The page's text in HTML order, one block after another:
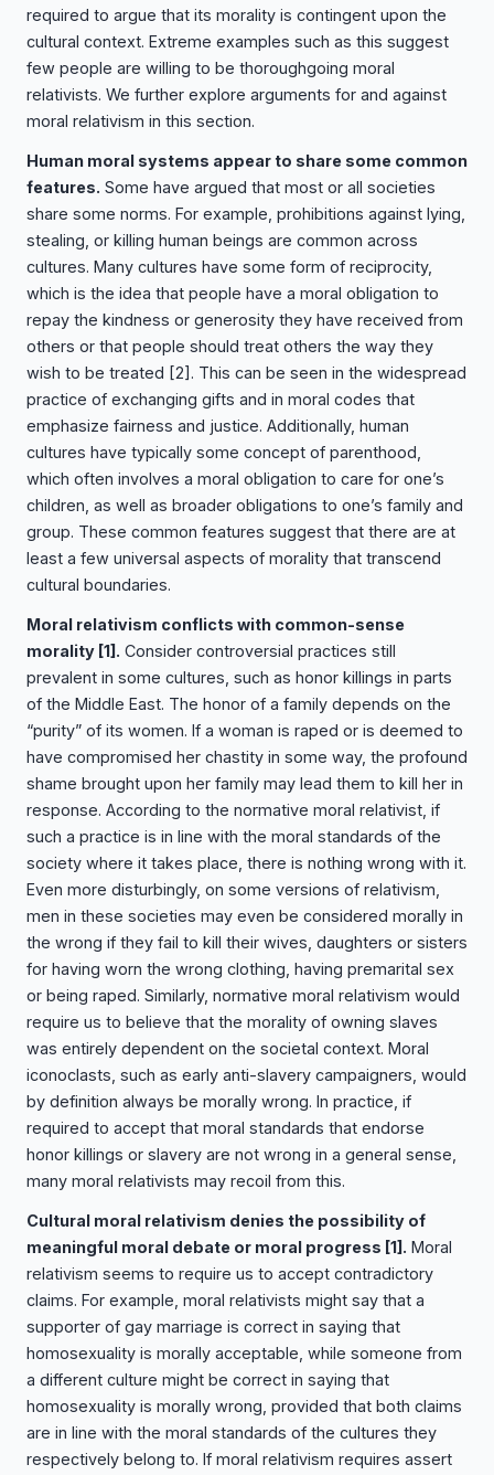
required to argue that its morality is contingent upon the
cultural context. Extreme examples such as this suggest
few people are willing to be thoroughgoing moral
relativists. We further explore arguments for and against
moral relativism in this section.
Human moral systems appear to share some common
features. Some have argued that most or all societies
share some norms. For example, prohibitions against lying,
stealing, or killing human beings are common across
cultures. Many cultures have some form of reciprocity,
which is the idea that people have a moral obligation to
repay the kindness or generosity they have received from
others or that people should treat others the way they
wish to be treated [2] . This can be seen in the widespread
practice of exchanging gifts and in moral codes that
emphasize fairness and justice. Additionally, human
cultures have typically some concept of parenthood,
which often involves a moral obligation to care for one’s
children, as well as broader obligations to one’s family and
group. These common features suggest that there are at
least a few universal aspects of morality that transcend
cultural boundaries.
Moral relativism conflicts with common-sense
morality [1] . Consider controversial practices still
prevalent in some cultures, such as honor killings in parts
of the Middle East. The honor of a family depends on the
“purity” of its women. If a woman is raped or is deemed to
have compromised her chastity in some way, the profound
shame brought upon her family may lead them to kill her in
response. According to the normative moral relativist, if
such a practice is in line with the moral standards of the
society where it takes place, there is nothing wrong with it.
Even more disturbingly, on some versions of relativism,
men in these societies may even be considered morally in
the wrong if they fail to kill their wives, daughters or sisters
for having worn the wrong clothing, having premarital sex
or being raped. Similarly, normative moral relativism would
require us to believe that the morality of owning slaves
was entirely dependent on the societal context. Moral
iconoclasts, such as early anti-slavery campaigners, would
by definition always be morally wrong. In practice, if
required to accept that moral standards that endorse
honor killings or slavery are not wrong in a general sense,
many moral relativists may recoil from this.
Cultural moral relativism denies the possibility of
meaningful moral debate or moral progress [1] . Moral
relativism seems to require us to accept contradictory
claims. For example, moral relativists might say that a
supporter of gay marriage is correct in saying that
homosexuality is morally acceptable, while someone from
a different culture might be correct in saying that
homosexuality is morally wrong, provided that both claims
are in line with the moral standards of the cultures they
respectively belong to. If moral relativism requires assert